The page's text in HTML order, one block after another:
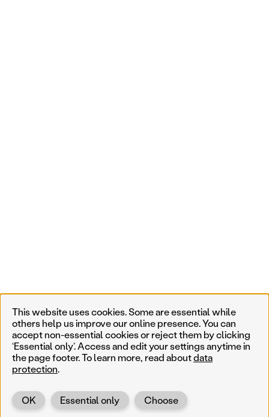
Back
This website uses cookies. Some are essential while
others help us improve our online presence. You can
accept non-essential cookies or reject them by clicking
‘Essential only’. Access and edit your settings anytime in
the page footer. To learn more, read aboutdata
protection.
Choose
Essential only
OK